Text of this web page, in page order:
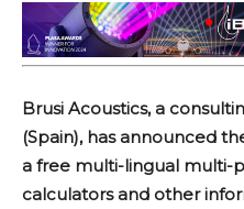
Brusi Acoustics, a
(Spain), has announced
a free multi-lingual
calculators and other